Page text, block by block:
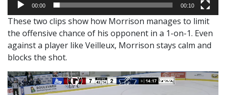
00:00 00:10
These two clips show how Morrison manages to limit
the offensive chance of his opponent in a 1-on-1. Even
against a player like Veilleux, Morrison stays calm and
blocks the shot.
Video
Player